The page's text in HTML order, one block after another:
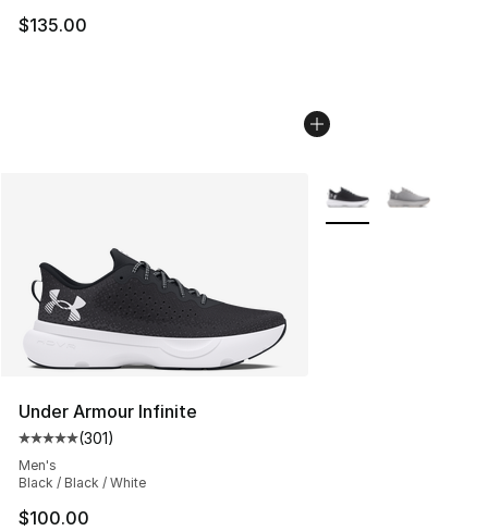
$135.00
Under Armour Infinite
Average customer rating - [5 out of 5 stars], 301
(301)
Men's
Black / Black / White
$100.00
More Colors